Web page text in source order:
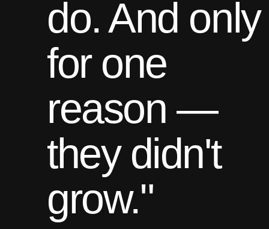
do. And only
for one
reason —
they didn't
grow."